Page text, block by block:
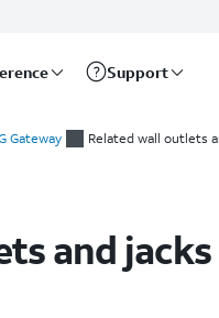
Support
Gateway Related wall outlets
and jacks